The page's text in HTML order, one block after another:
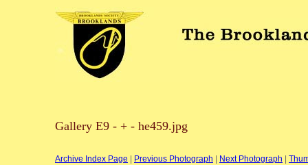
Gallery E9 - + - he459.jpg
Archive Index Page Previous Photograph Next Photograph